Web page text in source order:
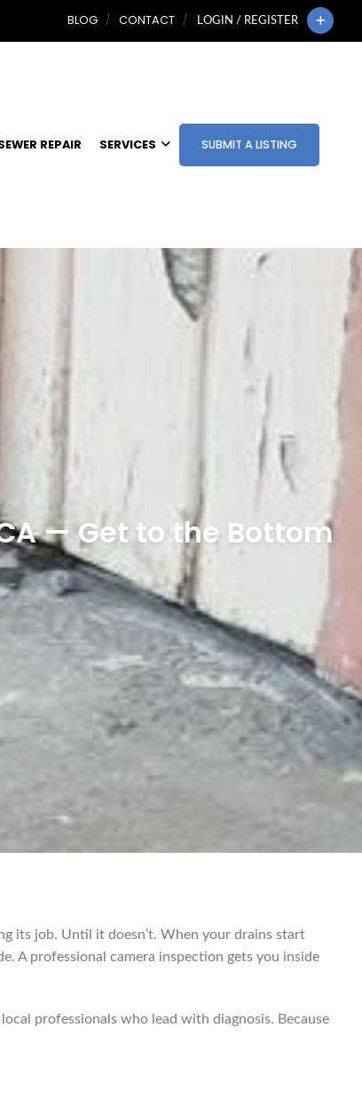
BLOG CONTACT LOGIN / REGISTER
REPAIR SERVICES SUBMIT A LISTING
— Get to the Bottom
its job. Until it doesn’t. When your drains start
A professional camera inspection gets you inside
professionals who lead with diagnosis. Because